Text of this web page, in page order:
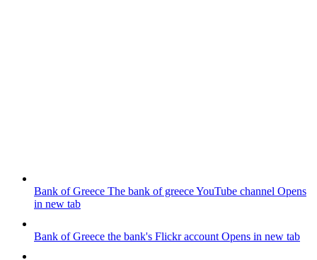
Bank of Greece The bank of greece YouTube channel Opens
in new tab
Bank of Greece the bank's Flickr account Opens in new tab